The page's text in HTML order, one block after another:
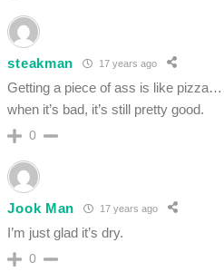
steakman 17 years ago
Getting a piece of ass is like pizza…
when it’s bad, it’s still pretty good.
0
Jook Man 17 years ago
I’m just glad it’s dry.
0